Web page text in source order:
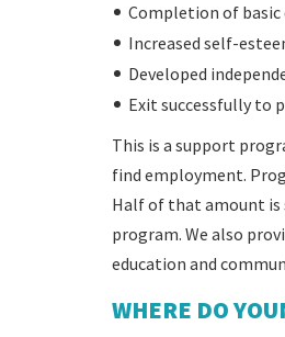
Completion of basic
Increased self-
Developed
Exit successfully to
This is a support
find employment.
Half of that amount is
program. We also
education and
WHERE DO